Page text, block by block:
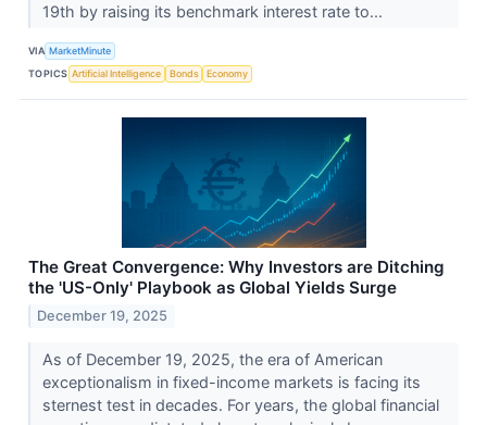
19th by raising its benchmark interest rate to...
VIA MarketMinute
TOPICS Artificial Intelligence Bonds Economy
The Great Convergence: Why Investors are Ditching
the 'US-Only' Playbook as Global Yields Surge
December 19, 2025
As of December 19, 2025, the era of American
exceptionalism in fixed-income markets is facing its
sternest test in decades. For years, the global financial